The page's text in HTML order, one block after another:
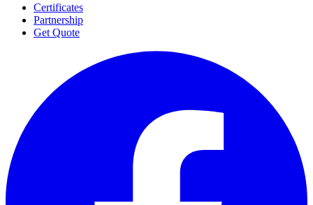
Certificates
Partnership
Get Quote